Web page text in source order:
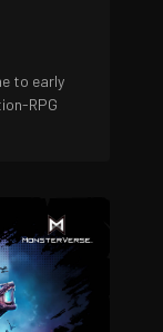
to early
RPG